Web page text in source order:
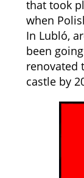
that took
when
In Lubló,
been
renovated
castle by